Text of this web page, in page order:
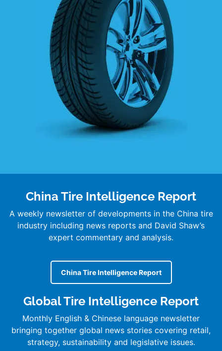
China Tire Intelligence Report
A weekly newsletter of developments in the China tire
industry including news reports and David Shaw’s
expert commentary and analysis.
China Tire Intelligence Report
Global Tire Intelligence Report
Monthly English & Chinese language newsletter
bringing together global news stories covering retail,
strategy, sustainability and legislative issues.